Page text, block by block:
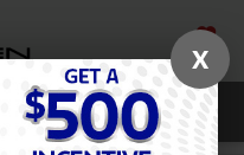
SAVED
SEARCH
X